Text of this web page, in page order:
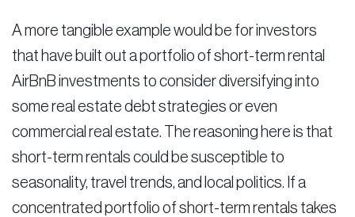
A more tangible example would be for investors
that have built out a portfolio of short-term rental
AirBnB investments to consider diversifying into
some real estate debt strategies or even
commercial real estate. The reasoning here is that
short-term rentals could be susceptible to
seasonality, travel trends, and local politics. If a
concentrated portfolio of short-term rentals takes